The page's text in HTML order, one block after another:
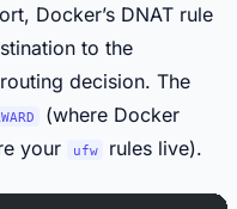
Docker’s DNAT rule
to the
decision. The
(where Docker
your ufw rules live).